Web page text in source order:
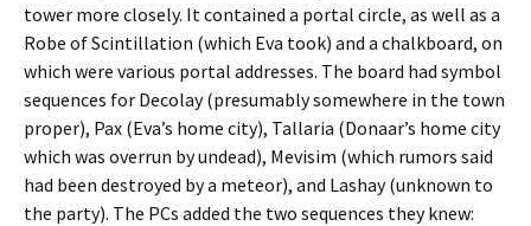
tower more closely. It contained a portal circle, as well as a
Robe of Scintillation (which Eva took) and a chalkboard, on
which were various portal addresses. The board had symbol
sequences for Decolay (presumably somewhere in the town
proper), Pax (Eva’s home city), Tallaria (Donaar’s home city
which was overrun by undead), Mevisim (which rumors said
had been destroyed by a meteor), and Lashay (unknown to
the party). The PCs added the two sequences they knew: